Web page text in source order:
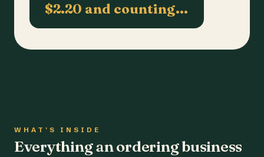
$2.20 and counting…
WHAT'S INSIDE
Everything an ordering business